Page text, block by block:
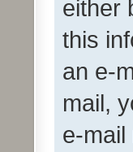
either
this
an e-
mail,
e-